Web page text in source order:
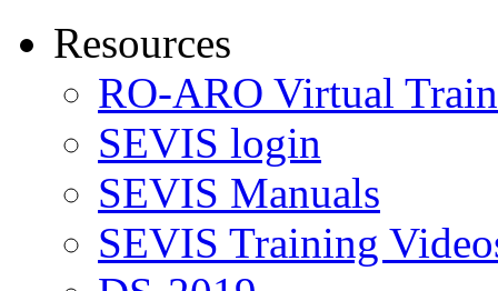
Resources
RO-ARO Virtual
SEVIS login
SEVIS Manuals
SEVIS Training